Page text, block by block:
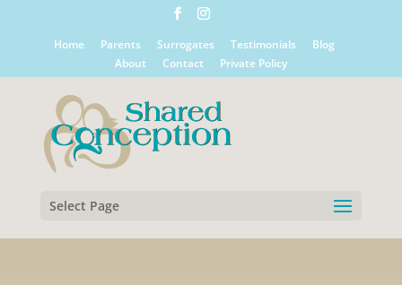
Home Parents Surrogates Testimonials
Blog
About
Contact Private Policy
Select Page